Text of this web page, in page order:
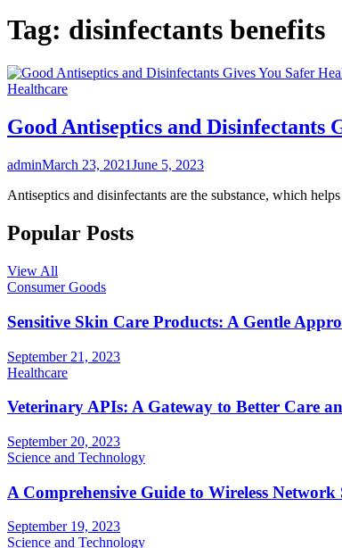
Tag: disinfectants benefits
Healthcare
Good Antiseptics and Disinfectants
adminMarch 23, 2021June 5, 2023
Antiseptics and disinfectants are the substance, which
Popular Posts
View All
Consumer Goods
Sensitive Skin Care Products: A Gentle
September 21, 2023
Healthcare
Veterinary APIs: A Gateway to Better Care
September 20, 2023
Science and Technology
A Comprehensive Guide to Wireless Network
September 19, 2023
Science and Technology